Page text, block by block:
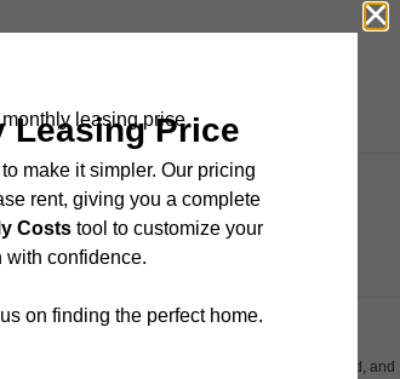
optional fees. Excludes variable, usage-based, and